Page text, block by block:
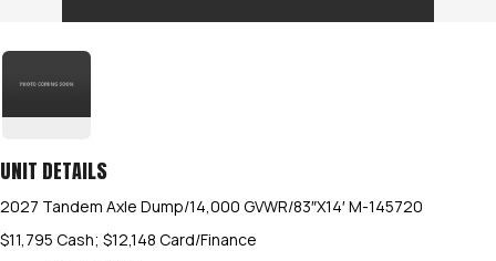
UNIT DETAILS
2027 Tandem Axle Dump/14,000 GVWR/83″X14′ M-145720
$11,795 Cash; $12,148 Card/Finance